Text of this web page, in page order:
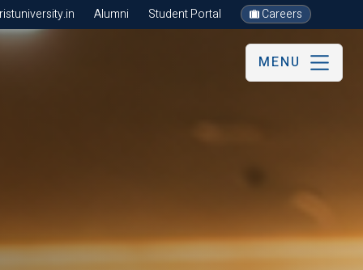
Alumni Student Portal Careers
MENU